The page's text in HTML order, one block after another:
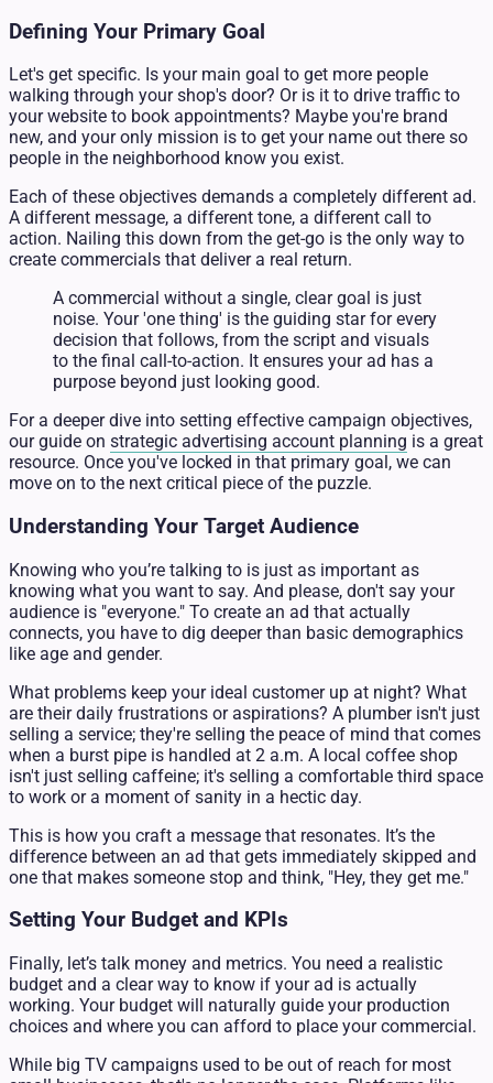
Defining Your Primary Goal
Let's get specific. Is your main goal to get more people
walking through your shop's door? Or is it to drive traffic to
your website to book appointments? Maybe you're brand
new, and your only mission is to get your name out there so
people in the neighborhood know you exist.
Each of these objectives demands a completely different ad.
A different message, a different tone, a different call to
action. Nailing this down from the get-go is the only way to
create commercials that deliver a real return.
A commercial without a single, clear goal is just
noise. Your 'one thing' is the guiding star for every
decision that follows, from the script and visuals
to the final call-to-action. It ensures your ad has a
purpose beyond just looking good.
For a deeper dive into setting effective campaign objectives,
our guide on strategic advertising account planning is a great
resource. Once you've locked in that primary goal, we can
move on to the next critical piece of the puzzle.
Understanding Your Target Audience
Knowing who you’re talking to is just as important as
knowing what you want to say. And please, don't say your
audience is "everyone." To create an ad that actually
connects, you have to dig deeper than basic demographics
like age and gender.
What problems keep your ideal customer up at night? What
are their daily frustrations or aspirations? A plumber isn't just
selling a service; they're selling the peace of mind that comes
when a burst pipe is handled at 2 a.m. A local coffee shop
isn't just selling caffeine; it's selling a comfortable third space
to work or a moment of sanity in a hectic day.
This is how you craft a message that resonates. It’s the
difference between an ad that gets immediately skipped and
one that makes someone stop and think, "Hey, they get me."
Setting Your Budget and KPIs
Finally, let’s talk money and metrics. You need a realistic
budget and a clear way to know if your ad is actually
working. Your budget will naturally guide your production
choices and where you can afford to place your commercial.
While big TV campaigns used to be out of reach for most